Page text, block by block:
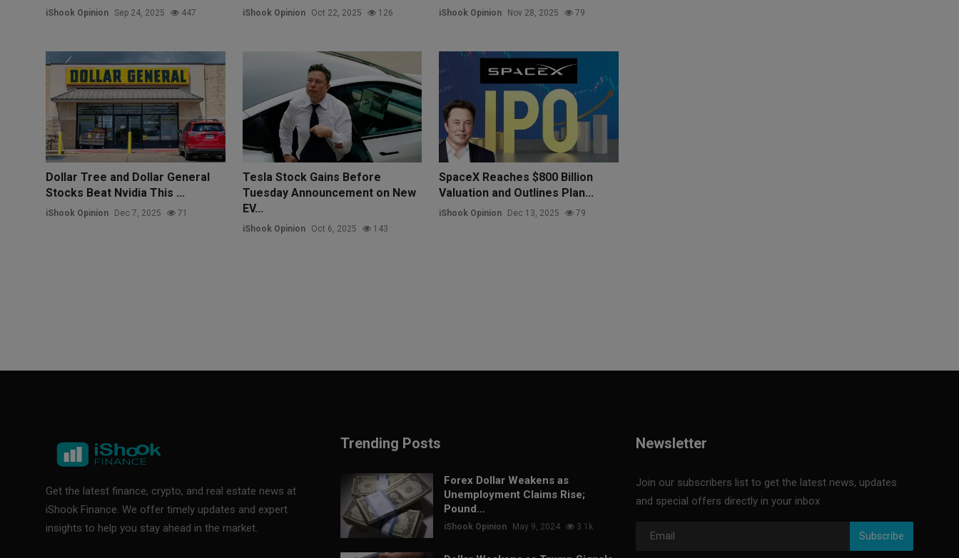
iShook Opinion Sep 24, 2025 447 iShook Opinion Oct 22, 2025 126 iShook Opinion Nov 28, 2025 79
Dollar Tree and Dollar General
Stocks Beat Nvidia This ...
iShook Opinion Dec 7, 2025 71
Tesla Stock Gains Before
Tuesday Announcement on New
EV...
iShook Opinion Oct 6, 2025 143
SpaceX Reaches $800 Billion
Valuation and Outlines Plan...
iShook Opinion Dec 13, 2025 79
Get the latest finance, crypto, and real estate news at
iShook Finance. We offer timely updates and expert
insights to help you stay ahead in the market.
Trending Posts
Forex Dollar Weakens as
Unemployment Claims Rise;
Pound...
iShook Opinion May 9, 2024 3.1k
Newsletter
Join our subscribers list to get the latest news, updates
and special offers directly in your inbox
Subscribe